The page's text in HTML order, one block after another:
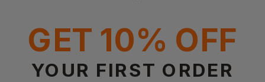
GET 10% OFF
YOUR FIRST ORDER